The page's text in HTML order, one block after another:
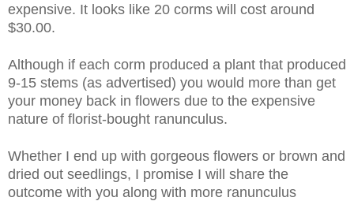
expensive. It looks like 20 corms will cost around
$30.00.
Although if each corm produced a plant that produced
9-15 stems (as advertised) you would more than get
your money back in flowers due to the expensive
nature of florist-bought ranunculus.
Whether I end up with gorgeous flowers or brown and
dried out seedlings, I promise I will share the
outcome with you along with more ranunculus